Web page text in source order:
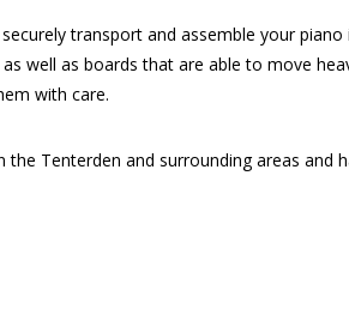
transport and assemble your
well as boards that are able to move
with care.
Tenterden and surrounding areas and